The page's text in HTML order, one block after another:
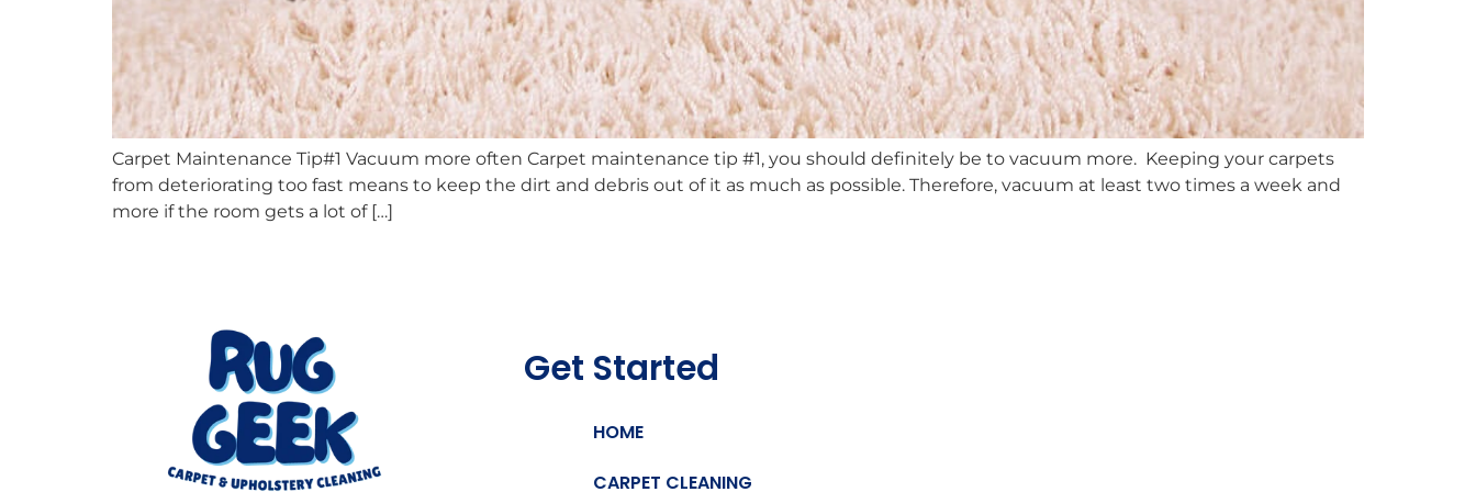
Carpet Maintenance Tip#1 Vacuum more often Carpet maintenance tip #1, you should definitely be to vacuum more. Keeping your carpets
from deteriorating too fast means to keep the dirt and debris out of it as much as possible. Therefore, vacuum at least two times a week and
more if the room gets a lot of […]
Get Started
HOME
CARPET CLEANING